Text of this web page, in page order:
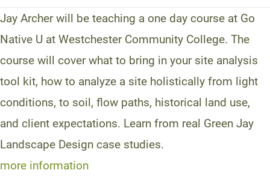
Jay Archer will be teaching a one day course at Go
Native U at Westchester Community College. The
course will cover what to bring in your site analysis
tool kit, how to analyze a site holistically from light
conditions, to soil, flow paths, historical land use,
and client expectations. Learn from real Green Jay
Landscape Design case studies.
more information